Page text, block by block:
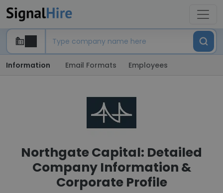
Information Email Formats Employees
Northgate Capital: Detailed
Company Information &
Corporate Profile